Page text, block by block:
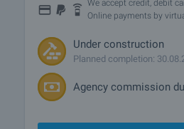
We accept credit, debit
Online payments by
Under construction
Planned completion:
Agency commission